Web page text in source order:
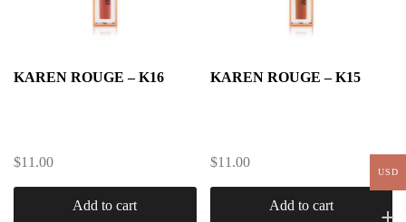
KAREN ROUGE – K16
$11.00
Add to cart
KAREN ROUGE – K15
$11.00
Add to cart
USD